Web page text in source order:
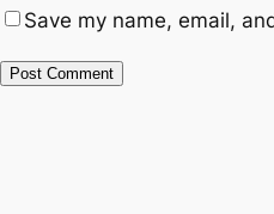
Save my name, email,